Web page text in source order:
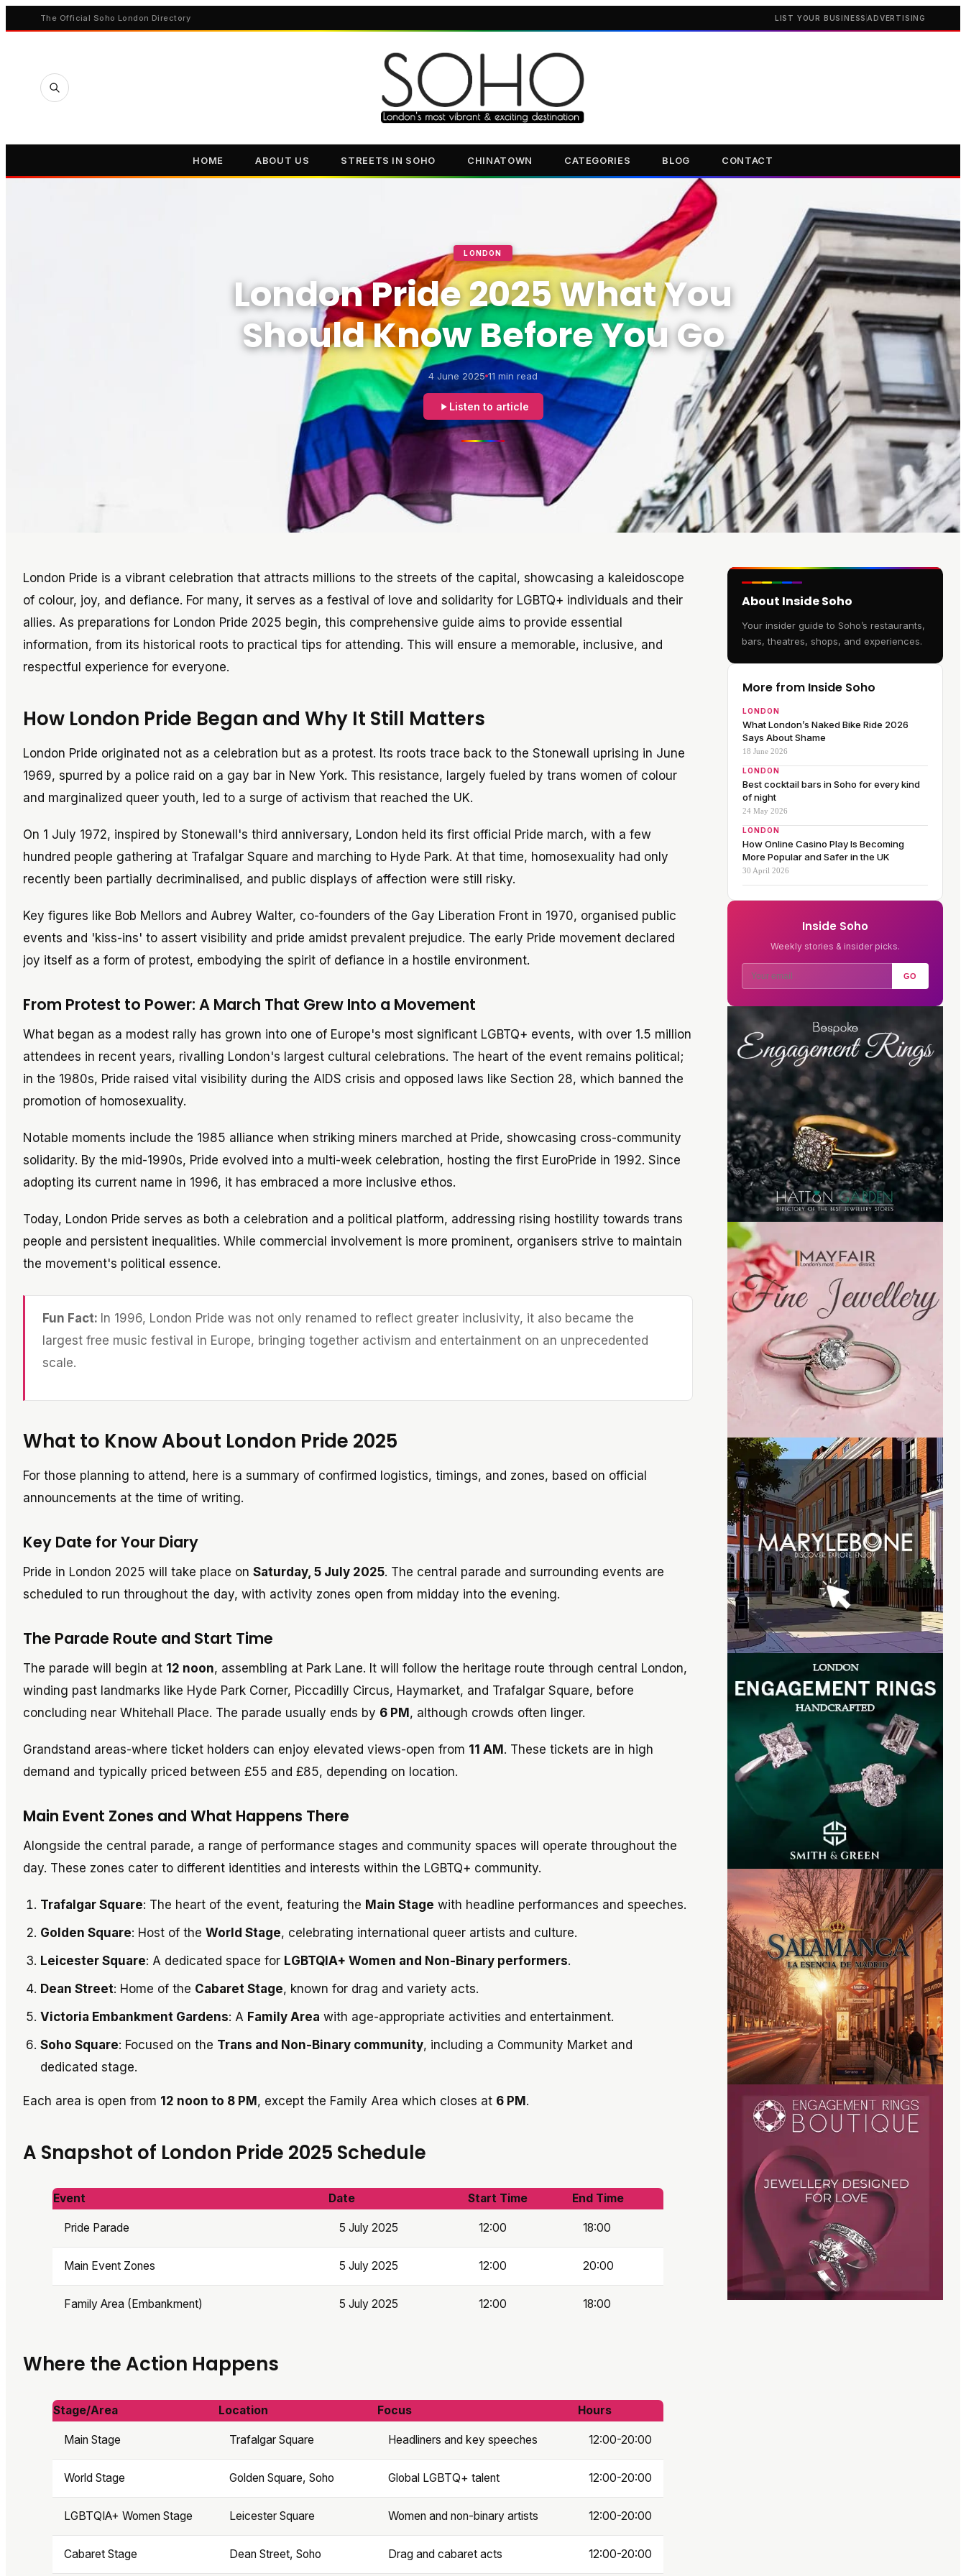
The Official Soho London Directory LIST YOUR BUSINESS ADVERTISING
HOME ABOUT US STREETS IN SOHO CHINATOWN CATEGORIES BLOG CONTACT
LONDON
London Pride 2025 What You
Should Know Before You Go
4 June 2025 11 min read
Listen to article
London Pride is a vibrant celebration that attracts millions to the streets of the capital, showcasing a kaleidoscope
of colour, joy, and defiance. For many, it serves as a festival of love and solidarity for LGBTQ+ individuals and their
allies. As preparations for London Pride 2025 begin, this comprehensive guide aims to provide essential
information, from its historical roots to practical tips for attending. This will ensure a memorable, inclusive, and
respectful experience for everyone.
How London Pride Began and Why It Still Matters
London Pride originated not as a celebration but as a protest. Its roots trace back to the Stonewall uprising in June
1969, spurred by a police raid on a gay bar in New York. This resistance, largely fueled by trans women of colour
and marginalized queer youth, led to a surge of activism that reached the UK.
On 1 July 1972, inspired by Stonewall's third anniversary, London held its first official Pride march, with a few
hundred people gathering at Trafalgar Square and marching to Hyde Park. At that time, homosexuality had only
recently been partially decriminalised, and public displays of affection were still risky.
Key figures like Bob Mellors and Aubrey Walter, co-founders of the Gay Liberation Front in 1970, organised public
events and 'kiss-ins' to assert visibility and pride amidst prevalent prejudice. The early Pride movement declared
joy itself as a form of protest, embodying the spirit of defiance in a hostile environment.
From Protest to Power: A March That Grew Into a Movement
What began as a modest rally has grown into one of Europe's most significant LGBTQ+ events, with over 1.5 million
attendees in recent years, rivalling London's largest cultural celebrations. The heart of the event remains political;
in the 1980s, Pride raised vital visibility during the AIDS crisis and opposed laws like Section 28, which banned the
promotion of homosexuality.
Notable moments include the 1985 alliance when striking miners marched at Pride, showcasing cross-community
solidarity. By the mid-1990s, Pride evolved into a multi-week celebration, hosting the first EuroPride in 1992. Since
adopting its current name in 1996, it has embraced a more inclusive ethos.
Today, London Pride serves as both a celebration and a political platform, addressing rising hostility towards trans
people and persistent inequalities. While commercial involvement is more prominent, organisers strive to maintain
the movement's political essence.
Fun Fact: In 1996, London Pride was not only renamed to reflect greater inclusivity, it also became the
largest free music festival in Europe, bringing together activism and entertainment on an unprecedented
scale.
What to Know About London Pride 2025
For those planning to attend, here is a summary of confirmed logistics, timings, and zones, based on official
announcements at the time of writing.
Key Date for Your Diary
Pride in London 2025 will take place on Saturday, 5 July 2025. The central parade and surrounding events are
scheduled to run throughout the day, with activity zones open from midday into the evening.
The Parade Route and Start Time
The parade will begin at 12 noon, assembling at Park Lane. It will follow the heritage route through central London,
winding past landmarks like Hyde Park Corner, Piccadilly Circus, Haymarket, and Trafalgar Square, before
concluding near Whitehall Place. The parade usually ends by 6 PM , although crowds often linger.
Grandstand areas-where ticket holders can enjoy elevated views-open from 11 AM . These tickets are in high
demand and typically priced between £55 and £85, depending on location.
Main Event Zones and What Happens There
Alongside the central parade, a range of performance stages and community spaces will operate throughout the
day. These zones cater to different identities and interests within the LGBTQ+ community.
Trafalgar Square: The heart of the event, featuring the Main Stage with headline performances and speeches.
Golden Square: Host of the World Stage, celebrating international queer artists and culture.
Leicester Square: A dedicated space for LGBTQIA+ Women and Non-Binary performers.
Dean Street: Home of the Cabaret Stage, known for drag and variety acts.
Victoria Embankment Gardens: A Family Area with age-appropriate activities and entertainment.
Soho Square: Focused on the Trans and Non-Binary community, including a Community Market and
dedicated stage.
Each area is open from 12 noon to 8 PM , except the Family Area which closes at 6 PM .
A Snapshot of London Pride 2025 Schedule
Event Date Start Time End Time
Pride Parade 5 July 2025 12:00 18:00
Main Event Zones 5 July 2025 12:00 20:00
Family Area (Embankment) 5 July 2025 12:00 18:00
Where the Action Happens
Stage/Area Location Focus Hours
Main Stage Trafalgar Square Headliners and key speeches 12:00-20:00
World Stage Golden Square, Soho Global LGBTQ+ talent 12:00-20:00
LGBTQIA+ Women Stage Leicester Square Women and non-binary artists 12:00-20:00
Cabaret Stage Dean Street, Soho Drag and cabaret acts 12:00-20:00
About Inside Soho
Your insider guide to Soho’s restaurants,
bars, theatres, shops, and experiences.
More from Inside Soho
LONDON
What London’s Naked Bike Ride 2026
Says About Shame
18 June 2026
LONDON
Best cocktail bars in Soho for every kind
of night
24 May 2026
LONDON
How Online Casino Play Is Becoming
More Popular and Safer in the UK
30 April 2026
Inside Soho
Weekly stories & insider picks.
GO